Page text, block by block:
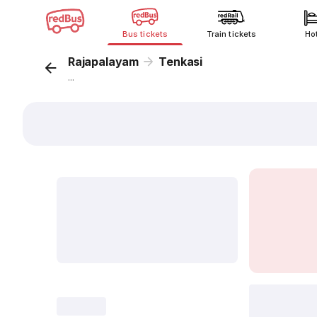
Bus tickets Train tickets
Rajapalayam Tenkasi
...